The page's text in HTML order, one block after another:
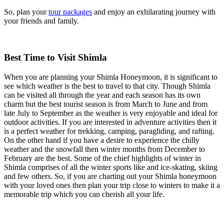
So, plan yourtour packages and enjoy an exhilarating journey with
your friends and family.
Best Time to Visit Shimla
When you are planning your Shimla Honeymoon, it is significant to
see which weather is the best to travel to that city. Though Shimla
can be visited all through the year and each season has its own
charm but the best tourist season is from March to June and from
late July to September as the weather is very enjoyable and ideal for
outdoor activities. If you are interested in adventure activities then it
is a perfect weather for trekking, camping, paragliding, and rafting.
On the other hand if you have a desire to experience the chilly
weather and the snowfall then winter months from December to
February are the best. Some of the chief highlights of winter in
Shimla comprises of all the winter sports like and ice-skating, skiing
and few others. So, if you are charting out your Shimla honeymoon
with your loved ones then plan your trip close to winters to make it a
memorable trip which you can cherish all your life.